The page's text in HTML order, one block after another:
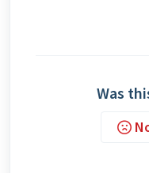
Was